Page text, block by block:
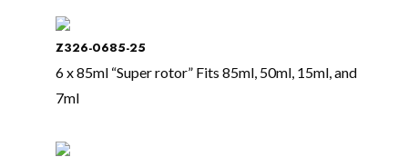
Z326-0685-25
6 x 85ml “Super rotor” Fits 85ml, 50ml, 15ml, and
7ml